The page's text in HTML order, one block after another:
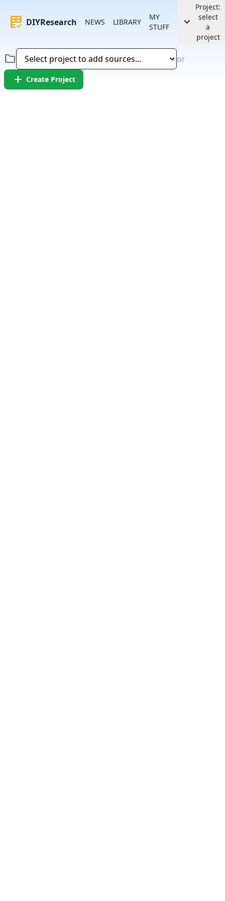
rubric DIYResearch NEWS LIBRARY
MY
STUFF
keyboard_arrow_down
Project:
select
a
project
folder or
add Create Project